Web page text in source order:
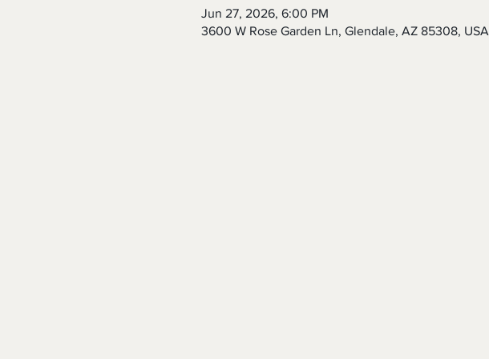
Jun 27, 2026, 6:00 PM
3600 W Rose Garden Ln, Glendale, AZ 85308, USA